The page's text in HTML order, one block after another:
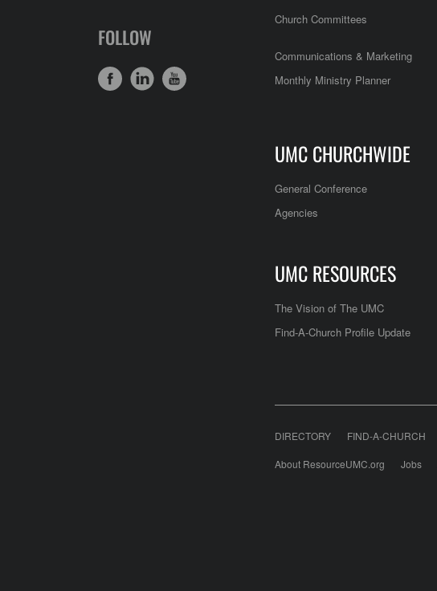
FOLLOW
Church Committees
Communications & Marketing
Monthly Ministry Planner
UMC CHURCHWIDE
General Conference
Agencies
UMC RESOURCES
The Vision of The UMC
Find-A-Church Profile Update
DIRECTORY FIND-A-CHURCH
About ResourceUMC.org Jobs